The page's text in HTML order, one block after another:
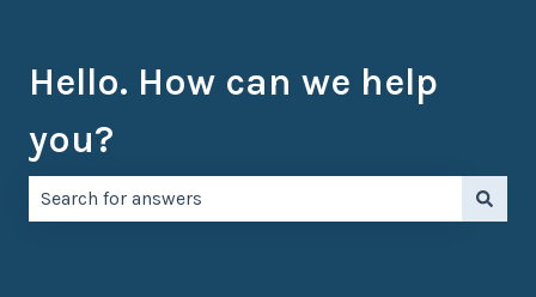
Hello. How can we help
you?